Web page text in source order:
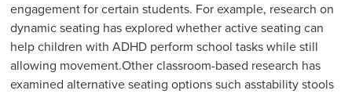
engagement for certain students. For example, research on
dynamic seating has explored whether active seating can
help children with ADHD perform school tasks while still
allowing movement.Other classroom-based research has
examined alternative seating options such asstability stools